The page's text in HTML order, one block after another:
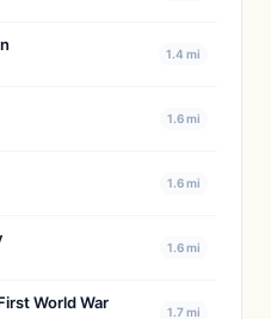
1.4 mi
1.6 mi
1.6 mi
1.6 mi
World War 1.7 mi